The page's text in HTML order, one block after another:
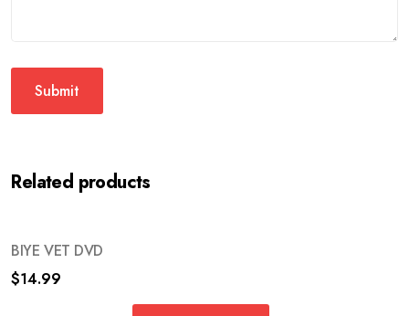
Related products
BIYE VET DVD
$14.99